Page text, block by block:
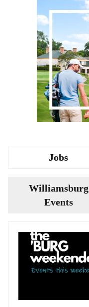
Jobs
Williamsburg
Events